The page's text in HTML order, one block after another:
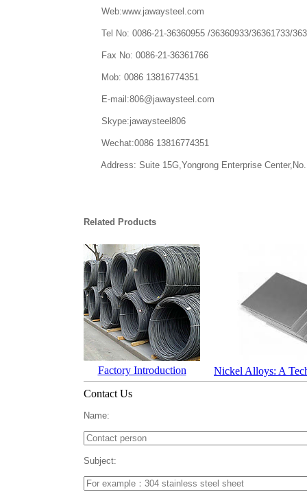
Web:www.jawaysteel.com
Tel No: 0086-21-36360955 /36360933/36361733/
Fax No: 0086-21-36361766
Mob: 0086 13816774351
E-mail:806@jawaysteel.com
Skype:jawaysteel806
Wechat:0086 13816774351
Address: Suite 15G,Yongrong Enterprise
Related Products
Factory Introduction
Nickel Alloys: A
Contact Us
Name:
Subject: